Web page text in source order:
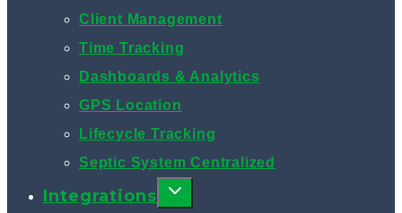
Client Management
Time Tracking
Dashboards & Analytics
GPS Location
Lifecycle Tracking
Septic System Centralized
Integrations